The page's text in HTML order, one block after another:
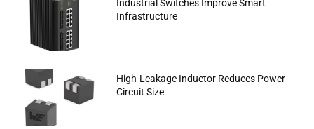
Industrial Switches Improve Smart
Infrastructure
High-Leakage Inductor Reduces Power
Circuit Size